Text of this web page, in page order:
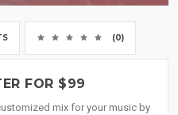
(0)
FOR $99
mix for your music by